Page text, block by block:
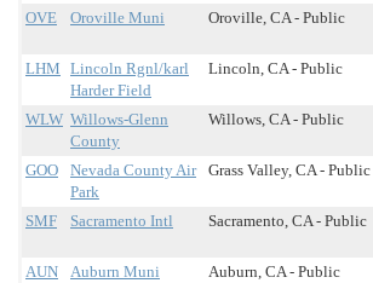
OVE Oroville Muni Oroville, CA - Public
LHM Lincoln Rgnl/karl
Harder Field
Lincoln, CA - Public
WLW Willows-Glenn
County
Willows, CA - Public
GOO
Nevada County Air
Park
Grass Valley, CA - Public
SMF Sacramento Intl Sacramento, CA - Public
AUN Auburn Muni Auburn, CA - Public